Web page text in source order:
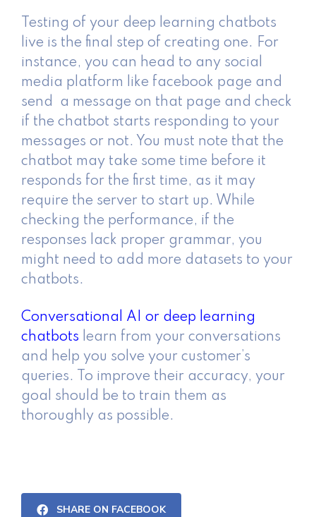
Testing of your deep learning chatbots
live is the final step of creating one. For
instance, you can head to any social
media platform like facebook page and
send a message on that page and check
if the chatbot starts responding to your
messages or not. You must note that the
chatbot may take some time before it
responds for the first time, as it may
require the server to start up. While
checking the performance, if the
responses lack proper grammar, you
might need to add more datasets to your
chatbots.
Conversational AI or deep learning
chatbots learn from your conversations
and help you solve your customer’s
queries. To improve their accuracy, your
goal should be to train them as
thoroughly as possible.
SHARE ON FACEBOOK